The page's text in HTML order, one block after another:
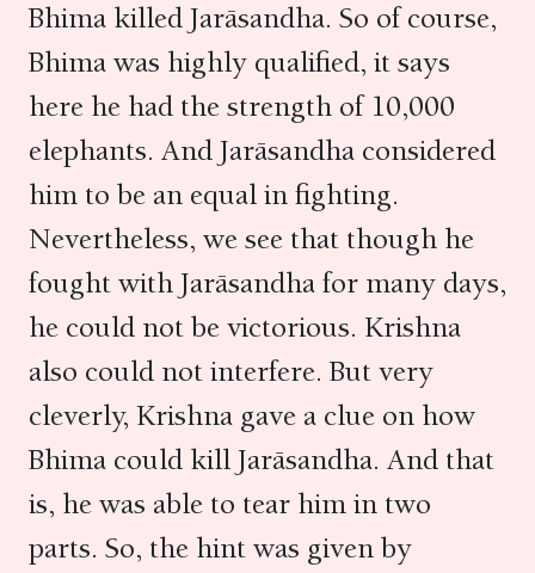
Bhima killed Jarāsandha. So of course,
Bhima was highly qualified, it says
here he had the strength of 10,000
elephants. And Jarāsandha considered
him to be an equal in fighting.
Nevertheless, we see that though he
fought with Jarāsandha for many days,
he could not be victorious. Krishna
also could not interfere. But very
cleverly, Krishna gave a clue on how
Bhima could kill Jarāsandha. And that
is, he was able to tear him in two
parts. So, the hint was given by